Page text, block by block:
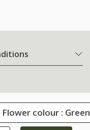
Flower colour : Green